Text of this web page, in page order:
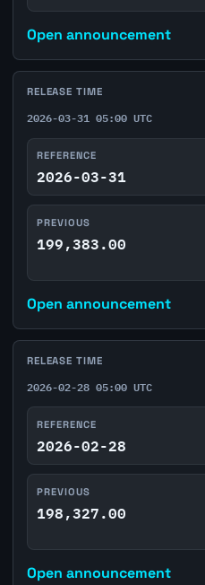
Open announcement
RELEASE TIME
2026-03-31 05:00 UTC
REFERENCE
2026-03-31
PREVIOUS
199,383.00
Open announcement
RELEASE TIME
2026-02-28 05:00 UTC
REFERENCE
2026-02-28
PREVIOUS
198,327.00
Open announcement